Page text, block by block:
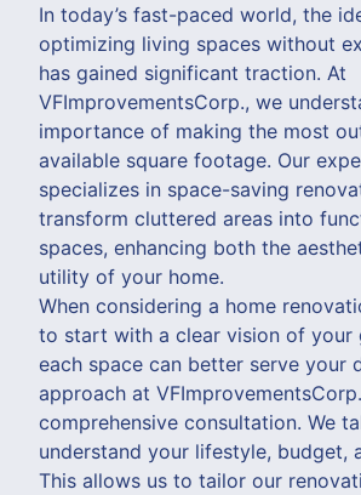
In today’s fast-paced world, the
optimizing living spaces without
has gained significant traction. At
VFImprovementsCorp., we
importance of making the most
available square footage. Our
specializes in space-saving
transform cluttered areas into
spaces, enhancing both the
utility of your home.
When considering a home
to start with a clear vision of your
each space can better serve your
approach at
comprehensive consultation. We
understand your lifestyle, budget,
This allows us to tailor our